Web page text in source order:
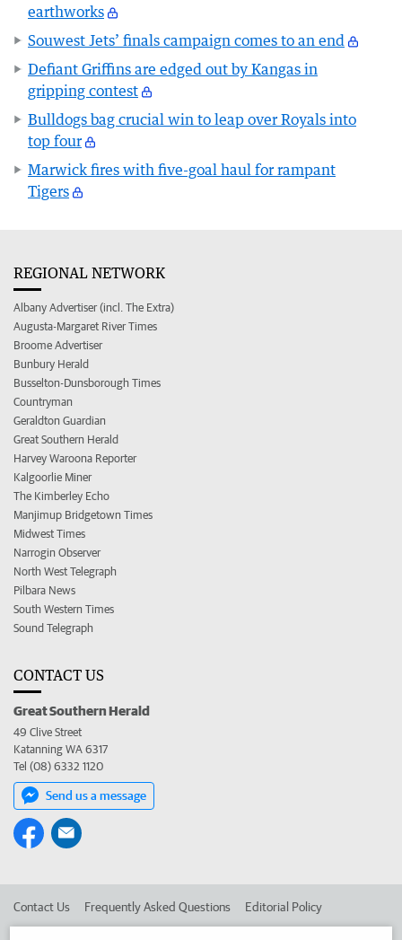
earthworks
Souwest Jets’ finals campaign comes to an end
Defiant Griffins are edged out by Kangas in
gripping contest
Bulldogs bag crucial win to leap over Royals into
top four
Marwick fires with five-goal haul for rampant
Tigers
REGIONAL NETWORK
Albany Advertiser (incl. The Extra)
Augusta-Margaret River Times
Broome Advertiser
Bunbury Herald
Busselton-Dunsborough Times
Countryman
Geraldton Guardian
Great Southern Herald
Harvey Waroona Reporter
Kalgoorlie Miner
The Kimberley Echo
Manjimup Bridgetown Times
Midwest Times
Narrogin Observer
North West Telegraph
Pilbara News
South Western Times
Sound Telegraph
CONTACT US
Great Southern Herald
49 Clive Street
Katanning WA 6317
Tel (08) 6332 1120
Send us a message
Contact Us Frequently Asked Questions Editorial Policy